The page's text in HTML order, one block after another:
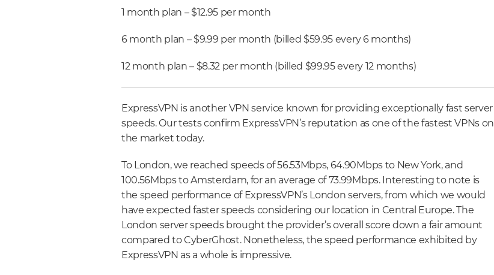
1 month plan – $12.95 per month
6 month plan – $9.99 per month (billed $59.95 every 6 months)
12 month plan – $8.32 per month (billed $99.95 every 12 months)
ExpressVPN is another VPN service known for providing exceptionally fast server
speeds. Our tests confirm ExpressVPN’s reputation as one of the fastest VPNs on
the market today.
To London, we reached speeds of 56.53Mbps, 64.90Mbps to New York, and
100.56Mbps to Amsterdam, for an average of 73.99Mbps. Interesting to note is
the speed performance of ExpressVPN’s London servers, from which we would
have expected faster speeds considering our location in Central Europe. The
London server speeds brought the provider’s overall score down a fair amount
compared to CyberGhost. Nonetheless, the speed performance exhibited by
ExpressVPN as a whole is impressive.